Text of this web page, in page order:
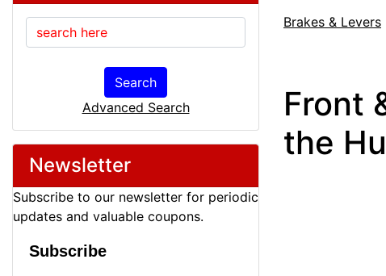
Search
Advanced Search
Newsletter
Subscribe to our newsletter for periodic
updates and valuable coupons.
Subscribe
Brakes & Levers
Front
the